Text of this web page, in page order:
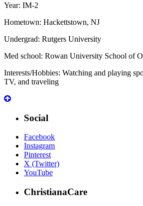
Year: IM-2
Hometown: Hackettstown, NJ
Undergrad: Rutgers University
Med school: Rowan University School of
Interests/Hobbies: Watching and playing
TV, and traveling
Social
Facebook
Instagram
Pinterest
X (Twitter)
YouTube
ChristianaCare